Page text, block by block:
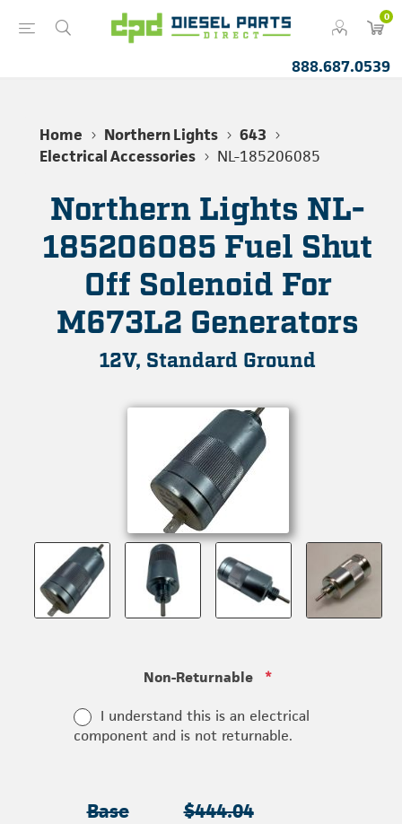
0
888.687.0539
Home Northern Lights
643
Electrical Accessories
NL-185206085
Northern Lights NL-
185206085 Fuel Shut
Off Solenoid For
M673L2 Generators
12V, Standard Ground
Non-Returnable *
I understand this is an electrical
component and is not returnable.
Base
$444.04